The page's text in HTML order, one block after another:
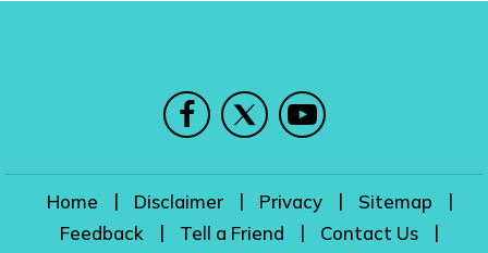
Home | Disclaimer | Privacy | Sitemap
|
Feedback
| Tell a Friend | Contact Us
|